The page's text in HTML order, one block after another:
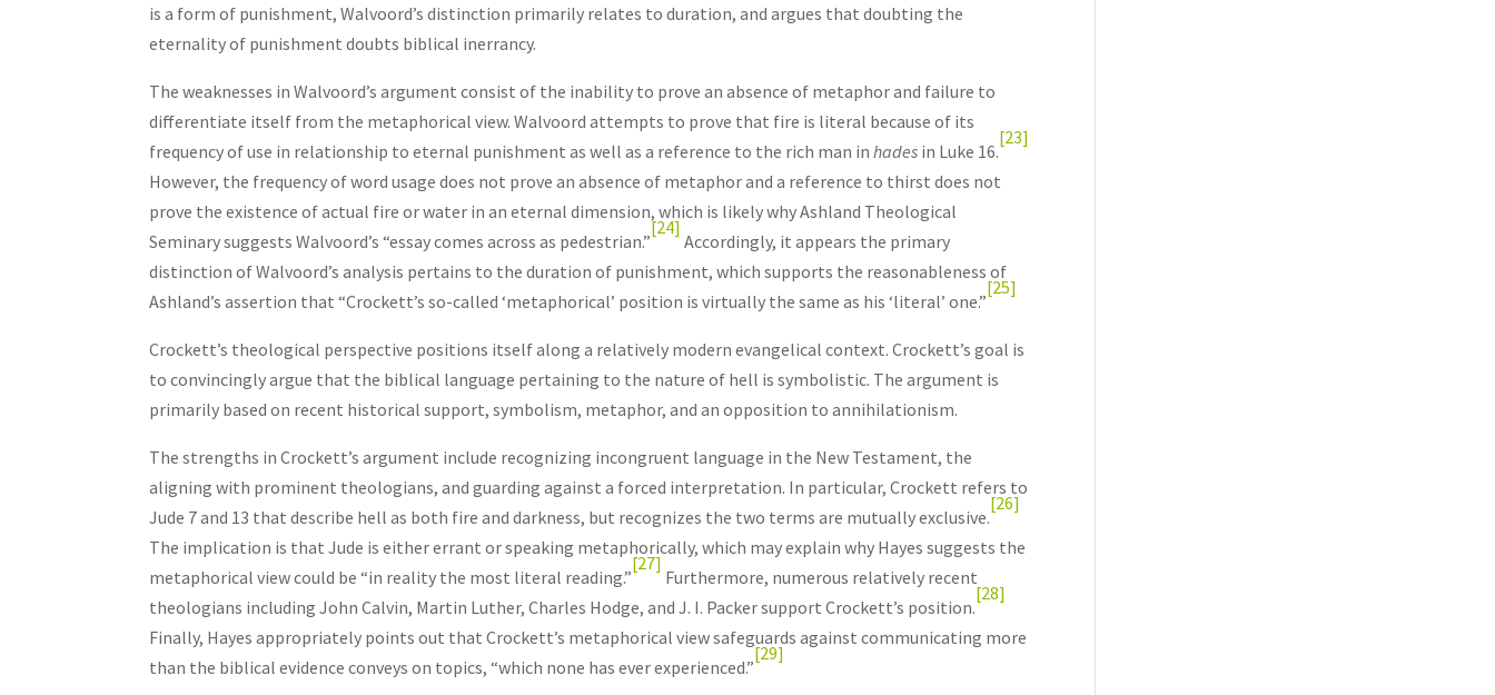
is a form of punishment, Walvoord’s distinction primarily relates to duration, and argues that doubting the
eternality of punishment doubts biblical inerrancy.
The weaknesses in Walvoord’s argument consist of the inability to prove an absence of metaphor and failure to
differentiate itself from the metaphorical view. Walvoord attempts to prove that fire is literal because of its
frequency of use in relationship to eternal punishment as well as a reference to the rich man inhades in Luke 16.
[23]
However, the frequency of word usage does not prove an absence of metaphor and a reference to thirst does not
prove the existence of actual fire or water in an eternal dimension, which is likely why Ashland Theological
Seminary suggests Walvoord’s “essay comes across as pedestrian.”
[24]
Accordingly, it appears the primary
distinction of Walvoord’s analysis pertains to the duration of punishment, which supports the reasonableness of
Ashland’s assertion that “Crockett’s so-called ‘metaphorical’ position is virtually the same as his ‘literal’ one.”
[25]
Crockett’s theological perspective positions itself along a relatively modern evangelical context. Crockett’s goal is
to convincingly argue that the biblical language pertaining to the nature of hell is symbolistic. The argument is
primarily based on recent historical support, symbolism, metaphor, and an opposition to annihilationism.
The strengths in Crockett’s argument include recognizing incongruent language in the New Testament, the
aligning with prominent theologians, and guarding against a forced interpretation. In particular, Crockett refers to
Jude 7 and 13 that describe hell as both fire and darkness, but recognizes the two terms are mutually exclusive.
[26]
The implication is that Jude is either errant or speaking metaphorically, which may explain why Hayes suggests the
metaphorical view could be “in reality the most literal reading.”
[27]
Furthermore, numerous relatively recent
theologians including John Calvin, Martin Luther, Charles Hodge, and J. I. Packer support Crockett’s position.
[28]
Finally, Hayes appropriately points out that Crockett’s metaphorical view safeguards against communicating more
than the biblical evidence conveys on topics, “which none has ever experienced.”
[29]